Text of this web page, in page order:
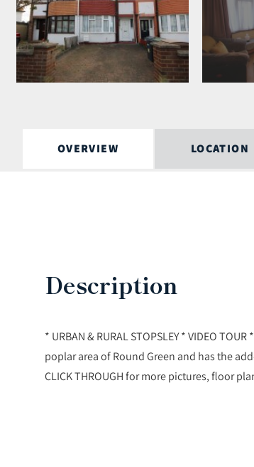
OVERVIEW LOCATION
Description
* URBAN & RURAL STOPSLEY * VIDEO
poplar area of Round Green and has the
CLICK THROUGH for more pictures, floor